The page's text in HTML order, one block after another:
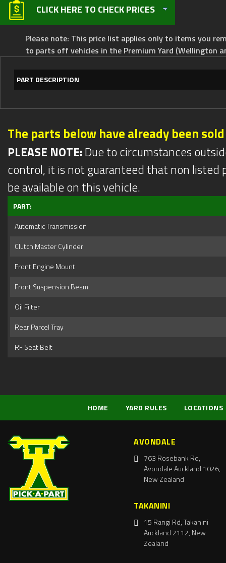
CLICK HERE TO CHECK PRICES
Please note: This price list applies only to items you
to parts off vehicles in the Premium Yard (Wellington
PART DESCRIPTION
The parts below have already been sold
PLEASE NOTE:Due to circumstances
control, it is not guaranteed that non listed
be available on this vehicle.
PART:
Automatic Transmission
Clutch Master Cylinder
Front Engine Mount
Front Suspension Beam
Oil Filter
Rear Parcel Tray
RF Seat Belt
HOME YARD RULES LOCATIONS
AVONDALE
763 Rosebank Rd,
Avondale Auckland 1026,
New Zealand
TAKANINI
15 Rangi Rd, Takanini
Auckland 2112, New
Zealand